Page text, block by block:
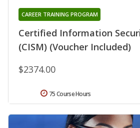
Certified Information
(CISM) (Voucher Included)
CAREER TRAINING PROGRAM
$2374.00
75 Course Hours